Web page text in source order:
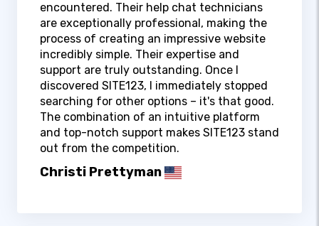
encountered. Their help chat technicians
are exceptionally professional, making the
process of creating an impressive website
incredibly simple. Their expertise and
support are truly outstanding. Once I
discovered SITE123, I immediately stopped
searching for other options – it's that good.
The combination of an intuitive platform
and top-notch support makes SITE123 stand
out from the competition.
Christi Prettyman